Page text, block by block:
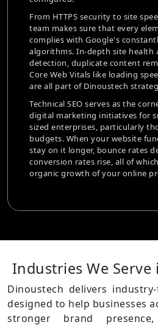
our
of your website
ranking
broken link
and improving
interactivity
for all other
and medium-
with tight
well, visitors
and
to the
To
buyer-
schema
tags
images
Our
looking
your
smooth
Industries We Serve
Dinoustech delivers
designed to help businesses
stronger brand